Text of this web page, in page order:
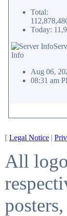
Total:
Today:
Info
Aug 06,
08:31 am
[ Legal Notice |
All